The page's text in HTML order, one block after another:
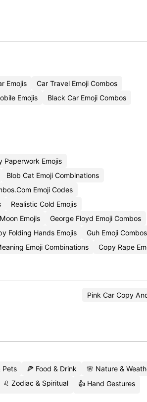
Emojis
Car Travel Emoji Combos
Emojis
Black Car Emoji Combos
Paperwork Emojis
Blob Cat Emoji Combinations
Emoji Codes
Realistic Cold Emojis
Emojis
George Floyd Emoji Combos
Folding Hands Emojis
Guh Emoji Combos
Emoji Combinations
Copy Rape
Pink Car Copy
Pets 🍕 Food & Drink
🌸 Nature &
♌ Zodiac & Spiritual 👍 Hand Gestures